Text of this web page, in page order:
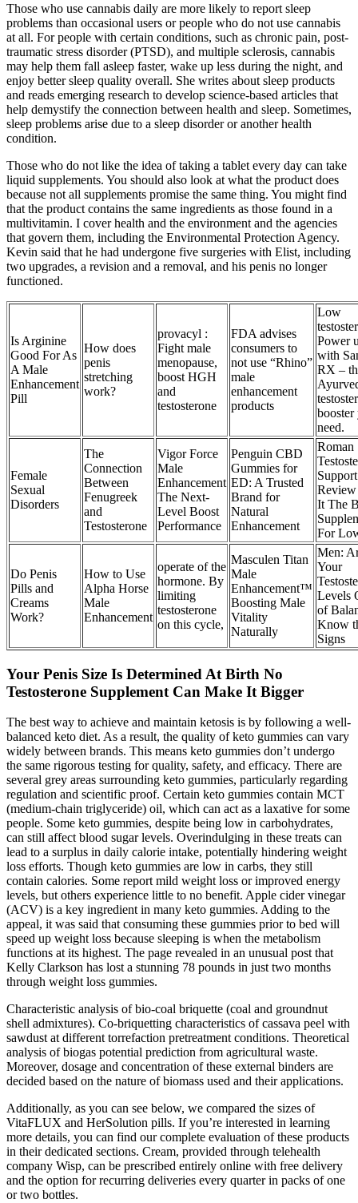
Those who use cannabis daily are more likely to report sleep
problems than occasional users or people who do not use cannabis
at all. For people with certain conditions, such as chronic pain, post-
traumatic stress disorder (PTSD), and multiple sclerosis, cannabis
may help them fall asleep faster, wake up less during the night, and
enjoy better sleep quality overall. She writes about sleep products
and reads emerging research to develop science-based articles that
help demystify the connection between health and sleep. Sometimes,
sleep problems arise due to a sleep disorder or another health
condition.
Those who do not like the idea of taking a tablet every day can take
liquid supplements. You should also look at what the product does
because not all supplements promise the same thing. You might find
that the product contains the same ingredients as those found in a
multivitamin. I cover health and the environment and the agencies
that govern them, including the Environmental Protection Agency.
Kevin said that he had undergone five surgeries with Elist, including
two upgrades, a revision and a removal, and his penis no longer
functioned.
Is Arginine
Good For As
A Male
Enhancement
Pill
How does
penis
stretching
work?
provacyl :
Fight male
menopause,
boost HGH
and
testosterone
FDA advises
consumers to
not use “Rhino”
male
enhancement
products
Low
Power
with
RX –
booster
need.
Female
Sexual
Disorders
The
Connection
Between
Fenugreek
and
Testosterone
Vigor Force
Male
Enhancement
The Next-
Level Boost
Performance
Penguin CBD
Gummies for
ED: A Trusted
Brand for
Natural
Enhancement
Roman
Support
It The
For
Do Penis
Pills and
Creams
Work?
How to Use
Alpha Horse
Male
Enhancement
operate of the
hormone. By
limiting
testosterone
on this cycle,
Masculen Titan
Male
Enhancement™
Boosting Male
Vitality
Naturally
Men:
Your
Levels
of
Know
Signs
Your Penis Size Is Determined At Birth No
Testosterone Supplement Can Make It Bigger
The best way to achieve and maintain ketosis is by following a well-
balanced keto diet. As a result, the quality of keto gummies can vary
widely between brands. This means keto gummies don’t undergo
the same rigorous testing for quality, safety, and efficacy. There are
several grey areas surrounding keto gummies, particularly regarding
regulation and scientific proof. Certain keto gummies contain MCT
(medium-chain triglyceride) oil, which can act as a laxative for some
people. Some keto gummies, despite being low in carbohydrates,
can still affect blood sugar levels. Overindulging in these treats can
lead to a surplus in daily calorie intake, potentially hindering weight
loss efforts. Though keto gummies are low in carbs, they still
contain calories. Some report mild weight loss or improved energy
levels, but others experience little to no benefit. Apple cider vinegar
(ACV) is a key ingredient in many keto gummies. Adding to the
appeal, it was said that consuming these gummies prior to bed will
speed up weight loss because sleeping is when the metabolism
functions at its highest. The page revealed in an unusual post that
Kelly Clarkson has lost a stunning 78 pounds in just two months
through weight loss gummies.
Characteristic analysis of bio-coal briquette (coal and groundnut
shell admixtures). Co-briquetting characteristics of cassava peel with
sawdust at different torrefaction pretreatment conditions. Theoretical
analysis of biogas potential prediction from agricultural waste.
Moreover, dosage and concentration of these external binders are
decided based on the nature of biomass used and their applications.
Additionally, as you can see below, we compared the sizes of
VitaFLUX and HerSolution pills. If you’re interested in learning
more details, you can find our complete evaluation of these products
in their dedicated sections. Cream, provided through telehealth
company Wisp, can be prescribed entirely online with free delivery
and the option for recurring deliveries every quarter in packs of one
or two bottles.